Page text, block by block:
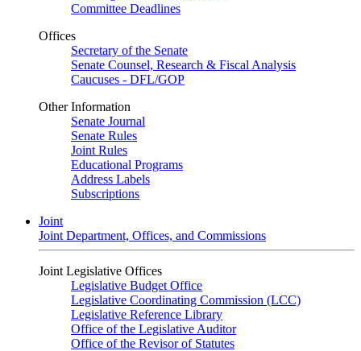
Committee Deadlines
Offices
Secretary of the Senate
Senate Counsel, Research & Fiscal Analysis
Caucuses - DFL/GOP
Other Information
Senate Journal
Senate Rules
Joint Rules
Educational Programs
Address Labels
Subscriptions
Joint
Joint Department, Offices, and Commissions
Joint Legislative Offices
Legislative Budget Office
Legislative Coordinating Commission (LCC)
Legislative Reference Library
Office of the Legislative Auditor
Office of the Revisor of Statutes